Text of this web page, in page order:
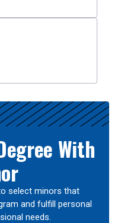
With
select minors that
and fulfill personal
needs.